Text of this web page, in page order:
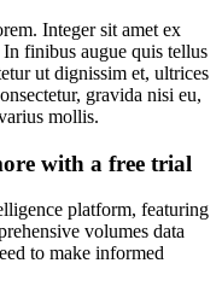
Integer sit amet ex
finibus augue quis tellus
ut dignissim et, ultrices
gravida nisi eu,
mollis.
with a free trial
platform, featuring
volumes data
to make informed